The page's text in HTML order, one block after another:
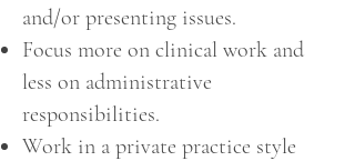
and/or presenting issues.
Focus more on clinical work and
less on administrative
responsibilities.
Work in a private practice style